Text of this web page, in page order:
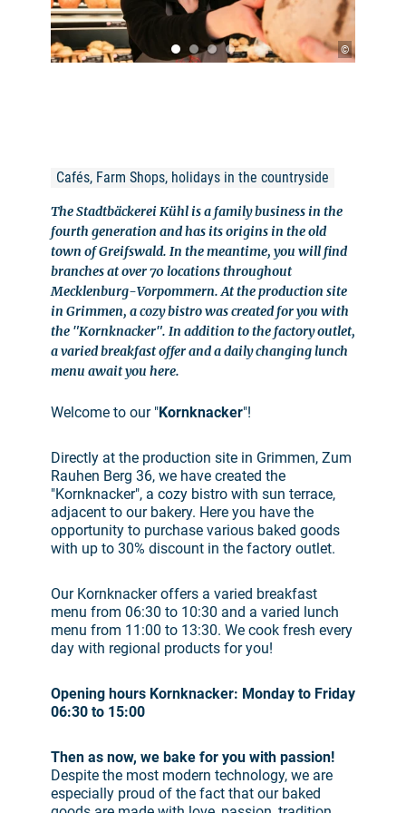
©
Cafés, Farm Shops, holidays in the countryside
The Stadtbäckerei Kühl is a family business in the
fourth generation and has its origins in the old
town of Greifswald. In the meantime, you will find
branches at over 70 locations throughout
Mecklenburg-Vorpommern. At the production site
in Grimmen, a cozy bistro was created for you with
the "Kornknacker". In addition to the factory outlet,
a varied breakfast offer and a daily changing lunch
menu await you here.
Welcome to our "Kornknacker"!
Directly at the production site in Grimmen, Zum
Rauhen Berg 36, we have created the
"Kornknacker", a cozy bistro with sun terrace,
adjacent to our bakery. Here you have the
opportunity to purchase various baked goods
with up to 30% discount in the factory outlet.
Our Kornknacker offers a varied breakfast
menu from 06:30 to 10:30 and a varied lunch
menu from 11:00 to 13:30. We cook fresh every
day with regional products for you!
Opening hours Kornknacker: Monday to Friday
06:30 to 15:00
Then as now, we bake for you with passion!
Despite the most modern technology, we are
especially proud of the fact that our baked